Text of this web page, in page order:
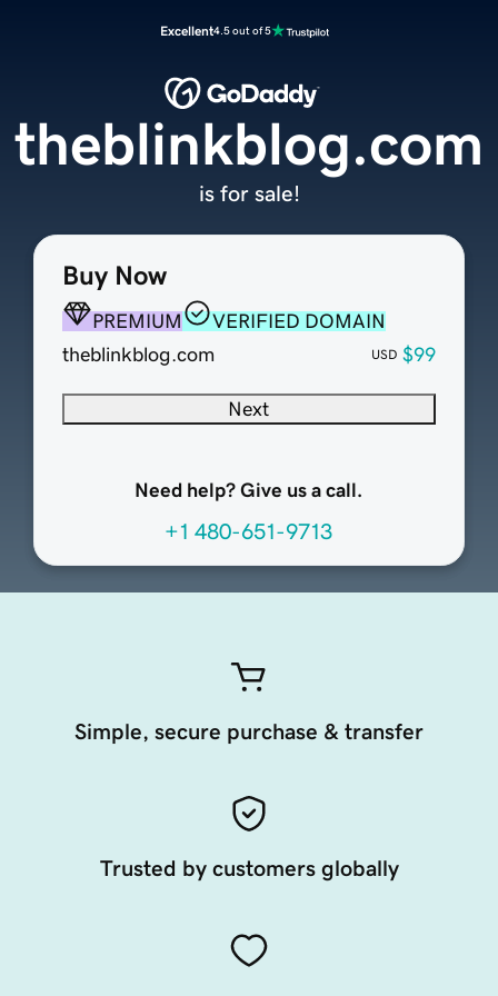
Excellent4.5 out of 5
Buy Now
PREMIUM
VERIFIED DOMAIN
theblinkblog.com
USD $99
Next
Need help? Give us a call.
+1 480-651-9713
theblinkblog.com
is for sale!
Simple, secure purchase & transfer
Trusted by customers globally